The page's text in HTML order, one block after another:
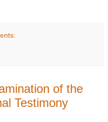
of the
Testimony